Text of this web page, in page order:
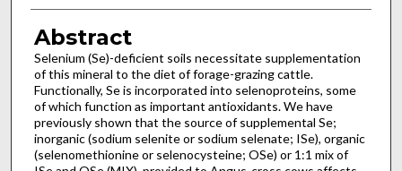
Abstract
Selenium (Se)-deficient soils necessitate supplementation
of this mineral to the diet of forage-grazing cattle.
Functionally, Se is incorporated into selenoproteins, some
of which function as important antioxidants. We have
previously shown that the source of supplemental Se;
inorganic (sodium selenite or sodium selenate; ISe), organic
(selenomethionine or selenocysteine; OSe) or 1:1 mix of